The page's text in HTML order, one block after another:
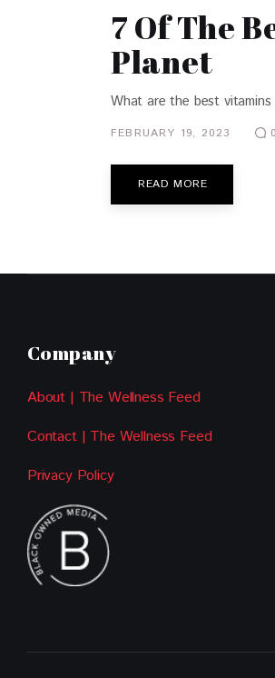
7 Of The
Planet
What are the best
FEBRUARY 19, 2023 0
READ MORE
Company
About | The Wellness Feed
Contact | The Wellness Feed
Privacy Policy